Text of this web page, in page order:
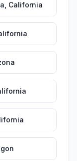
California